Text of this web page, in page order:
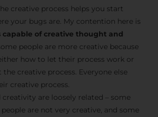
creative process helps you start
your bugs are. My contention here is
capable of creative thought and
people are more creative because
how to let their process work or
creative process. Everyone else
creative process.
creativity are loosely related – some
are not very creative, and some